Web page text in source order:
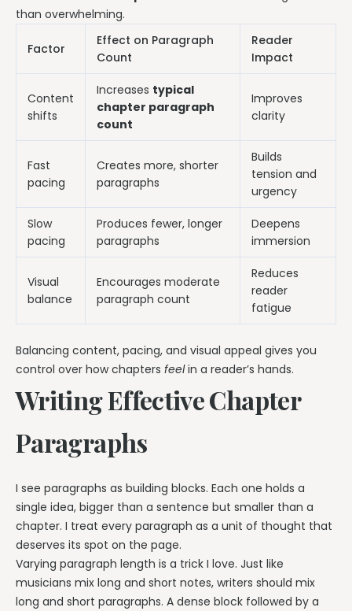
than overwhelming.
Factor
Effect on Paragraph
Count
Reader
Impact
Content
shifts
Increases typical
chapter paragraph
count
Improves
clarity
Fast
pacing
Creates more, shorter
paragraphs
Builds
tension and
urgency
Slow
pacing
Produces fewer, longer
paragraphs
Deepens
immersion
Visual
balance
Encourages moderate
paragraph count
Reduces
reader
fatigue
Balancing content, pacing, and visual appeal gives you
control over how chapters feelin a reader’s hands.
Writing Effective Chapter
Paragraphs
I see paragraphs as building blocks. Each one holds a
single idea, bigger than a sentence but smaller than a
chapter. I treat every paragraph as a unit of thought that
deserves its spot on the page.
Varying paragraph length is a trick I love. Just like
musicians mix long and short notes, writers should mix
long and short paragraphs. A dense block followed by a